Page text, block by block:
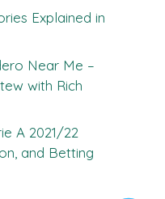
Explained in
Near Me –
with Rich
A 2021/22
and Betting